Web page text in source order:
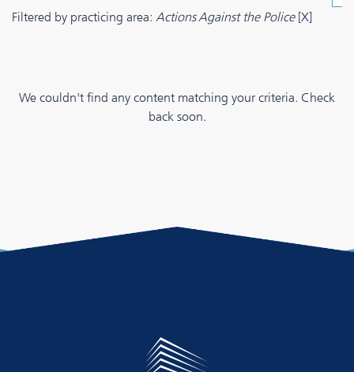
Filtered by practicing area: Actions Against the Police[X]
We couldn't find any content matching your criteria. Check
back soon.